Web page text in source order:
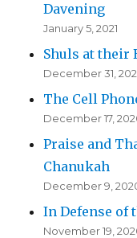
Davening
January 5, 2021
Shuls at their
December 31,
The Cell
December 17,
Praise and
Chanukah
December 9,
In Defense of
November 19,